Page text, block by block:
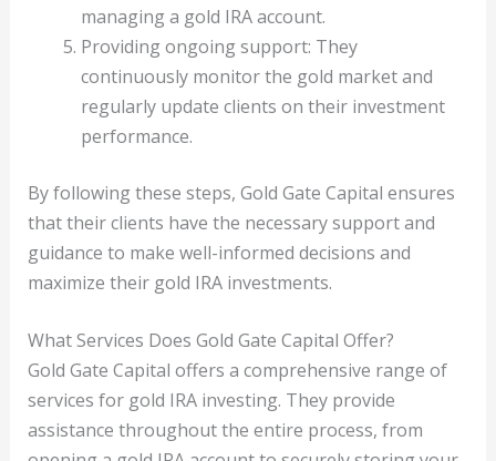
managing a gold IRA account.
Providing ongoing support: They
continuously monitor the gold market and
regularly update clients on their investment
performance.
By following these steps, Gold Gate Capital ensures
that their clients have the necessary support and
guidance to make well-informed decisions and
maximize their gold IRA investments.
What Services Does Gold Gate Capital Offer?
Gold Gate Capital offers a comprehensive range of
services for gold IRA investing. They provide
assistance throughout the entire process, from